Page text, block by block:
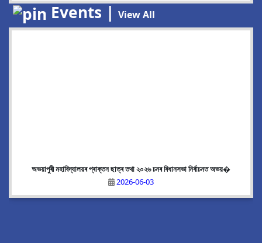
Events | View All
অভয়াপুৰী মহাবিদ্যালয়ৰ প্ৰাক্তন ছাত্ৰ তথা ২০২৬ চনৰ বিধানসভা নিৰ্বাচনত অভয়�
2026-06-03